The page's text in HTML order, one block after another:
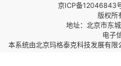
京ICP备12046843
版权所
地址：北京市东
电子
本系统由北京玛格泰克科技发展有限